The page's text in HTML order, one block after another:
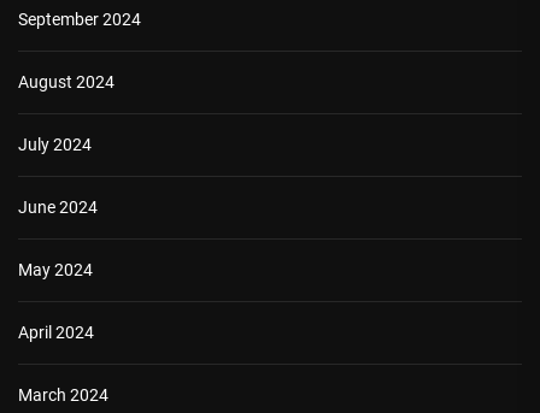
September 2024
August 2024
July 2024
June 2024
May 2024
April 2024
March 2024